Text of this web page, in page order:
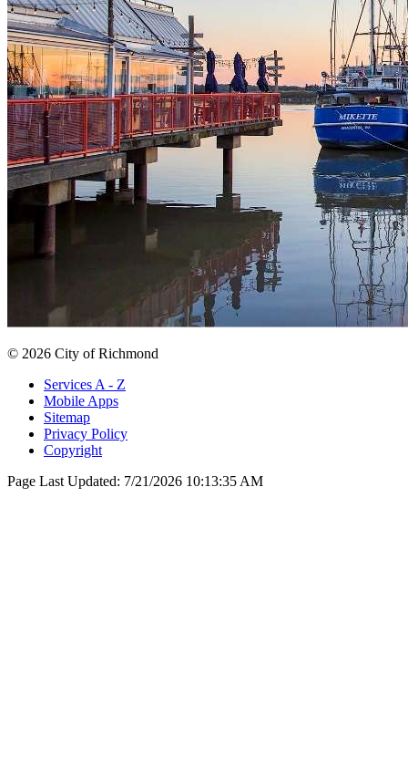
© 2026 City of Richmond
Services A - Z
Mobile Apps
Sitemap
Privacy Policy
Copyright
Page Last Updated: 7/21/2026 10:13:35 AM